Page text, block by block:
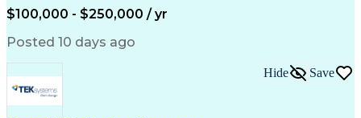
Health And Wellness Coaching
Life And Health Insurance License
Employee Retirement Income Security Act
Financial Industry Regulatory Authorities
$100,000 - $250,000 / yr
Posted 10 days ago
Hide Save